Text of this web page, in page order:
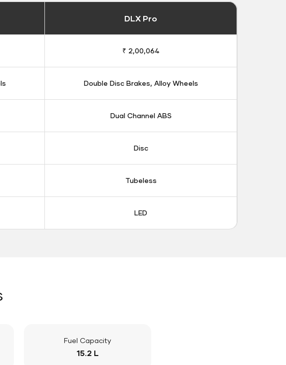
DLX Pro
₹ 2,00,064
Double Disc Brakes, Alloy Wheels
Dual Channel ABS
Disc
Tubeless
LED
Fuel Capacity
15.2 L